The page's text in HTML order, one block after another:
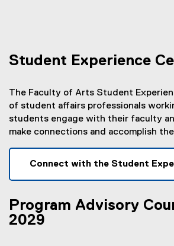
Student Experience
The Faculty of Arts Student
of student affairs professionals
students engage with their faculty
make connections and accomplish
Connect with the Student
Program Advisory
2029